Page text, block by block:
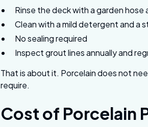
Rinse the deck with a garden hose
Clean with a mild detergent and a
No sealing required
Inspect grout lines annually and
That is about it. Porcelain does not
require.
Cost of Porcelain